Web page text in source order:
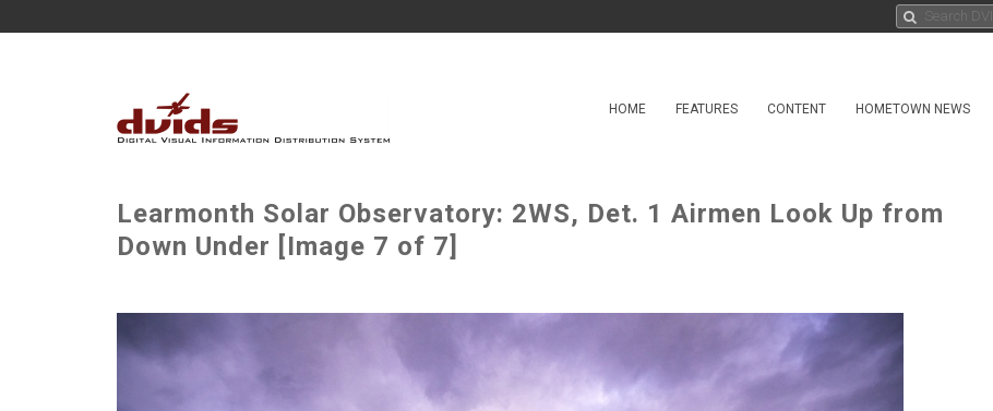
HOME FEATURES CONTENT HOMETOWN NEWS
Learmonth Solar Observatory: 2WS, Det. 1 Airmen Look Up from
Down Under [Image 7 of 7]